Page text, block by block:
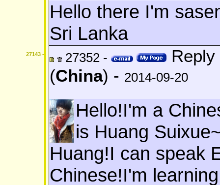
Hello there I'm
Sri Lanka
27143 - 27352 -
(China) - 2014-09-20
Hello!I'm a
is Huang
Huang!I can speak
Chinese!I'm